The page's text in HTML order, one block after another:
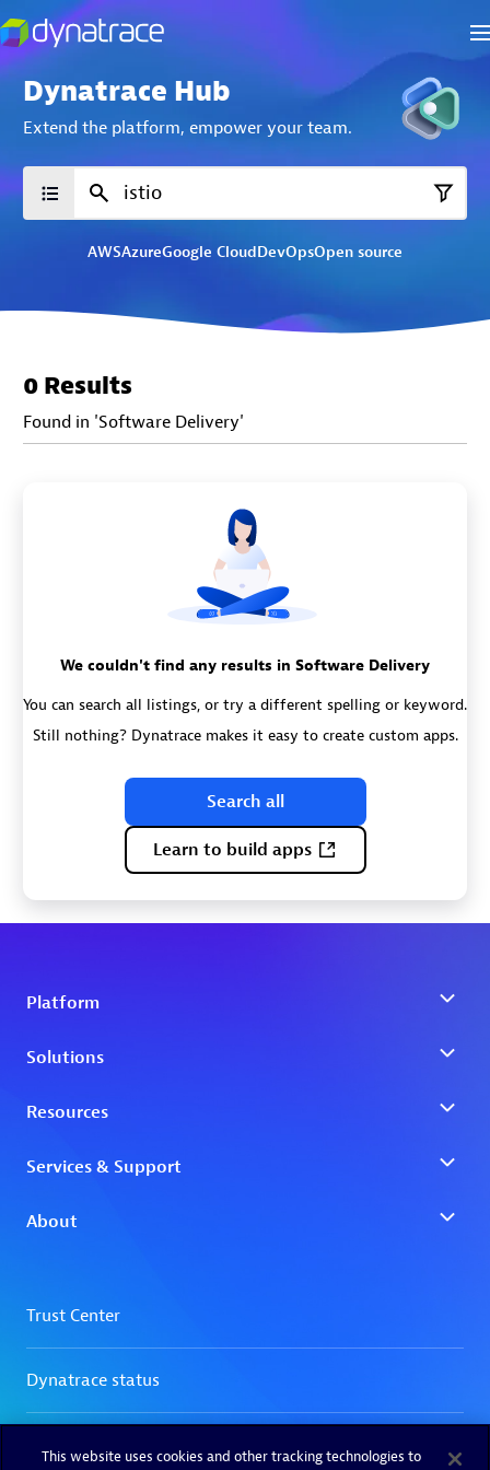
Dynatrace Hub
Extend the platform, empower your team.
AWSAzureGoogle CloudDevOpsOpen source
0 Results
Found in 'Software Delivery'
We couldn't find any results in Software Delivery
You can search all listings, or try a different spelling or keyword.
Still nothing? Dynatrace makes it easy to create custom apps.
Search all
Learn to build apps
This website uses cookies and other tracking technologies to